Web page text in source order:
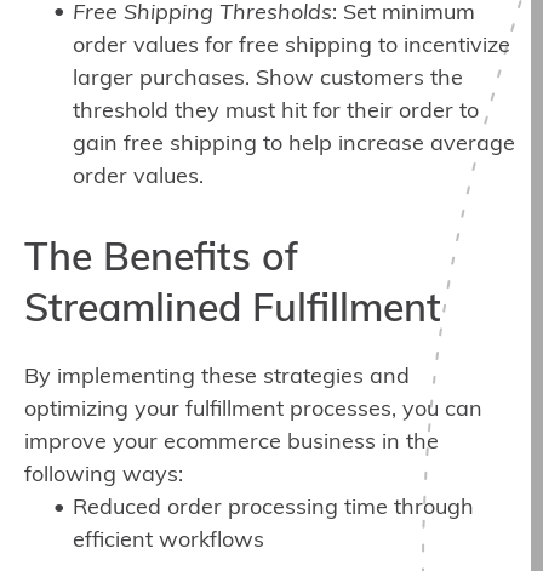
Free Shipping Thresholds: Set minimum
order values for free shipping to incentivize
larger purchases. Show customers the
threshold they must hit for their order to
gain free shipping to help increase average
order values.
The Benefits of
Streamlined Fulfillment
By implementing these strategies and
optimizing your fulfillment processes, you can
improve your ecommerce business in the
following ways:
Reduced order processing time through
efficient workflows